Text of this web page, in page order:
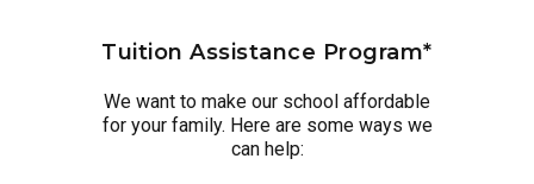
Tuition Assistance Program*
We want to make our school affordable
for your family. Here are some ways we
can help: